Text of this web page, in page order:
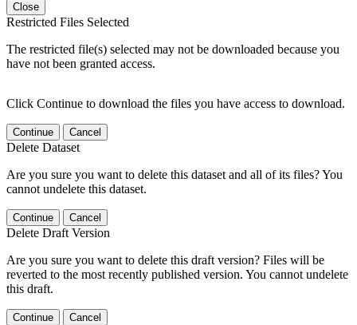
Close
Restricted Files Selected
The restricted file(s) selected may not be downloaded because you
have not been granted access.
Click Continue to download the files you have access to download.
Continue Cancel
Delete Dataset
Are you sure you want to delete this dataset and all of its files? You
cannot undelete this dataset.
Continue Cancel
Delete Draft Version
Are you sure you want to delete this draft version? Files will be
reverted to the most recently published version. You cannot undelete
this draft.
Continue Cancel